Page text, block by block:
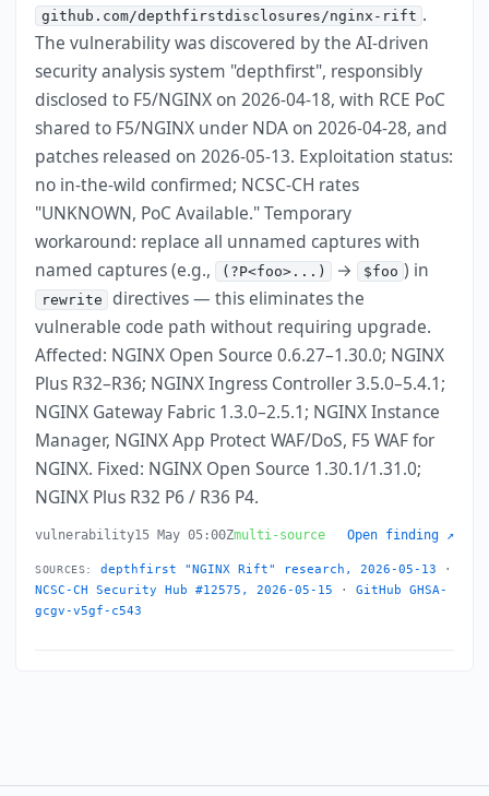
github.com/depthfirstdisclosures/nginx-rift .
The vulnerability was discovered by the AI-driven
security analysis system "depthfirst", responsibly
disclosed to F5/NGINX on 2026-04-18, with RCE PoC
shared to F5/NGINX under NDA on 2026-04-28, and
patches released on 2026-05-13. Exploitation status:
no in-the-wild confirmed; NCSC-CH rates
"UNKNOWN, PoC Available." Temporary
workaround: replace all unnamed captures with
named captures (e.g., (?P<foo>...) → $foo ) in
rewrite
directives — this eliminates the
vulnerable code path without requiring upgrade.
Affected: NGINX Open Source 0.6.27–1.30.0; NGINX
Plus R32–R36; NGINX Ingress Controller 3.5.0–5.4.1;
NGINX Gateway Fabric 1.3.0–2.5.1; NGINX Instance
Manager, NGINX App Protect WAF/DoS, F5 WAF for
NGINX. Fixed: NGINX Open Source 1.30.1/1.31.0;
NGINX Plus R32 P6 / R36 P4.
vulnerability15 May 05:00Zmulti-source Open finding ↗
SOURCES: depthfirst "NGINX Rift" research, 2026-05-13 ·
NCSC-CH Security Hub #12575, 2026-05-15 ·GitHub GHSA-
gcgv-v5gf-c543